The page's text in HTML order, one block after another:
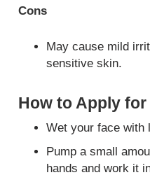
Cons
May cause mild
sensitive skin.
How to Apply
Wet your face with
Pump a small
hands and work it